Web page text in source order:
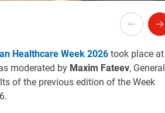
Healthcare Week 2026 took place at
moderated by Maxim Fateev, General
of the previous edition of the Week